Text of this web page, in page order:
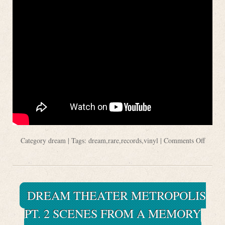
Category dream| Tags: dream,rare,records,vinyl | Comments Off
DREAM THEATER METROPOLIS
PT. 2 SCENES FROM A MEMORY